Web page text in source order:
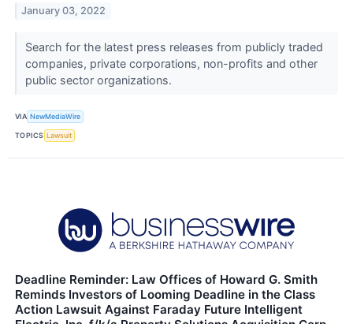
January 03, 2022
Search for the latest press releases from publicly traded
companies, private corporations, non-profits and other
public sector organizations.
VIA NewMediaWire
TOPICS Lawsuit
Deadline Reminder: Law Offices of Howard G. Smith
Reminds Investors of Looming Deadline in the Class
Action Lawsuit Against Faraday Future Intelligent